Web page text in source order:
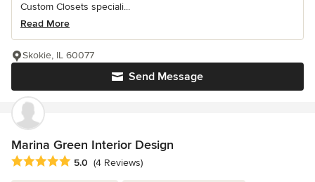
Custom Closets speciali...
Read More
Send Message
Skokie, IL 60077
Marina Green Interior Design
Average rating: 5 out of 5 stars
5.0 (4 Reviews)